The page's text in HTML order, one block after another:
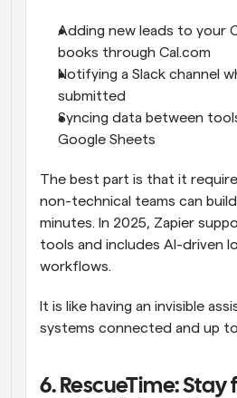
Adding new leads to your
books through Cal.com
Notifying a Slack channel
submitted
Syncing data between
Google Sheets
The best part is that it
non-technical teams can
minutes. In 2025, Zapier
tools and includes AI-driven
workflows.
It is like having an invisible
systems connected and up
6. RescueTime: Stay